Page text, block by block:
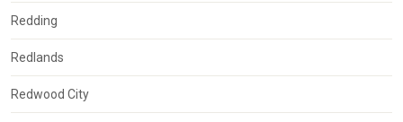
Redding
Redlands
Redwood City